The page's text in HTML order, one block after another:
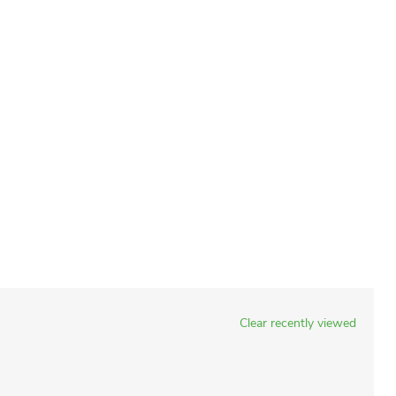
Clear recently viewed